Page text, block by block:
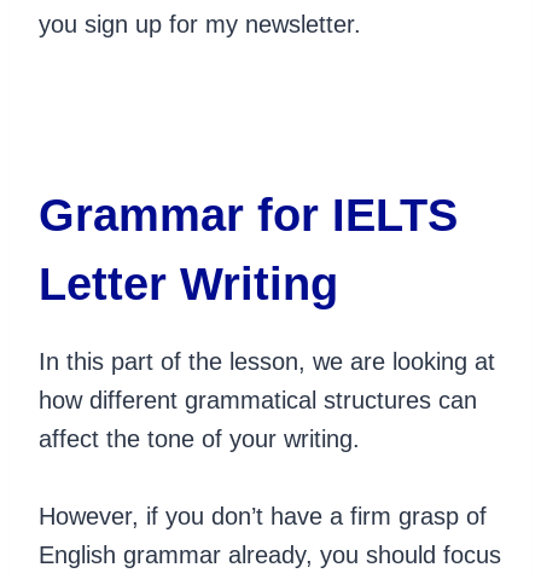
you sign up for my newsletter.
Grammar for IELTS
Letter Writing
In this part of the lesson, we are looking at
how different grammatical structures can
affect the tone of your writing.
However, if you don’t have a firm grasp of
English grammar already, you should focus